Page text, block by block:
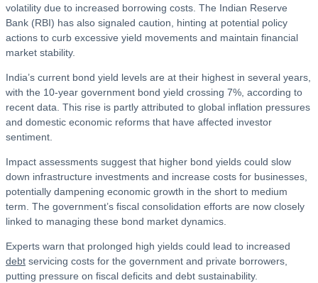
volatility due to increased borrowing costs. The Indian Reserve
Bank (RBI) has also signaled caution, hinting at potential policy
actions to curb excessive yield movements and maintain financial
market stability.
India’s current bond yield levels are at their highest in several years,
with the 10-year government bond yield crossing 7%, according to
recent data. This rise is partly attributed to global inflation pressures
and domestic economic reforms that have affected investor
sentiment.
Impact assessments suggest that higher bond yields could slow
down infrastructure investments and increase costs for businesses,
potentially dampening economic growth in the short to medium
term. The government’s fiscal consolidation efforts are now closely
linked to managing these bond market dynamics.
Experts warn that prolonged high yields could lead to increased
debt servicing costs for the government and private borrowers,
putting pressure on fiscal deficits and debt sustainability.